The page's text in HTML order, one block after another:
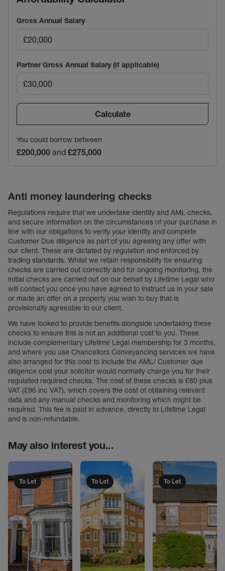
Gross Annual Salary
Partner Gross Annual Salary (if applicable)
Calculate
You could borrow between
£200,000 and £275,000
Anti money laundering checks
Regulations require that we undertake identity and AML checks,
and secure information on the circumstances of your purchase in
line with our obligations to verify your identity and complete
Customer Due diligence as part of you agreeing any offer with
our client. These are dictated by regulation and enforced by
trading standards. Whilst we retain responsibility for ensuring
checks are carried out correctly and for ongoing monitoring, the
initial checks are carried out on our behalf by Lifetime Legal who
will contact you once you have agreed to instruct us in your sale
or made an offer on a property you wish to buy that is
provisionally agreeable to our client.
We have looked to provide benefits alongside undertaking these
checks to ensure this is not an additional cost to you. These
include complementary Lifetime Legal membership for 3 months,
and where you use Chancellors Conveyancing services we have
also arranged for this cost to include the AML/ Customer due
diligence cost your solicitor would normally charge you for their
regulated required checks. The cost of these checks is £80 plus
VAT (£96 inc VAT), which covers the cost of obtaining relevant
data and any manual checks and monitoring which might be
required. This fee is paid in advance, directly to Lifetime Legal
and is non-refundable.
May also interest you...
To Let To Let To Let